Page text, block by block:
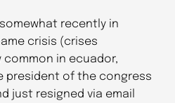
recently in
crisis (crises
common in ecuador,
president of the congress
just resigned via email